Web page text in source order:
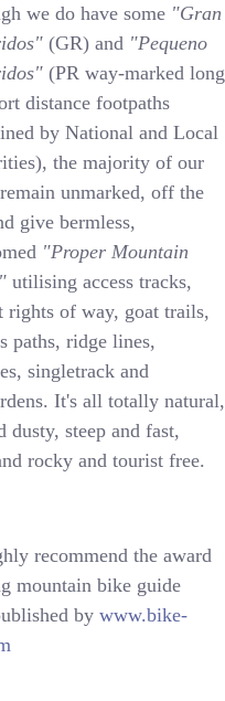
we do have some "Gran
(GR) and "Pequeno
(PR way-marked long
distance footpaths
by National and Local
the majority of our
unmarked, off the
give bermless,
"Proper Mountain
utilising access tracks,
rights of way, goat trails,
paths, ridge lines,
singletrack and
It's all totally natural,
dusty, steep and fast,
rocky and tourist free.
recommend the award
mountain bike guide
bywww.bike-